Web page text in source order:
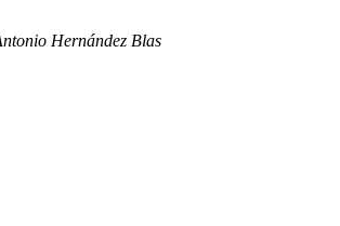
Hernández Blas